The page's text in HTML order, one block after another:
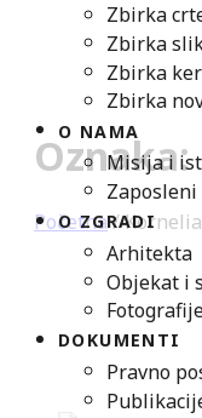
Zbirka
Zbirka
Zbirka
Zbirka
O NAMA
Misija i
Zaposleni
O ZGRADI
Arhitekta
Objekat i
DOKUMENTI
Pravno
Početna /